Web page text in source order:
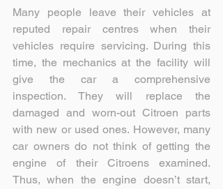
Many people leave their vehicles at
reputed repair centres when their
vehicles require servicing. During this
time, the mechanics at the facility will
give the car a comprehensive
inspection. They will replace the
damaged and worn-out Citroen parts
with new or used ones. However, many
car owners do not think of getting the
engine of their Citroens examined.
Thus, when the engine doesn’t start,